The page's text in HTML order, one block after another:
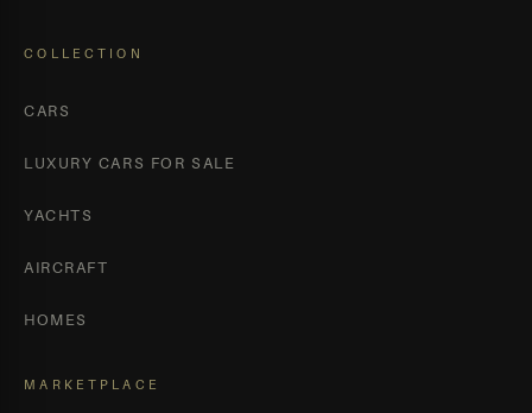
COLLECTION
CARS
LUXURY CARS FOR SALE
YACHTS
AIRCRAFT
HOMES
MARKETPLACE